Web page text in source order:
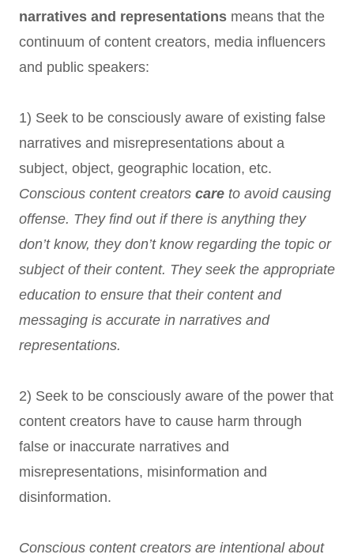
narratives and representations means that the
continuum of content creators, media influencers
and public speakers:
1) Seek to be consciously aware of existing false
narratives and misrepresentations about a
subject, object, geographic location, etc.
Conscious content creators care to avoid causing
offense. They find out if there is anything they
don’t know, they don’t know regarding the topic or
subject of their content. They seek the appropriate
education to ensure that their content and
messaging is accurate in narratives and
representations.
2) Seek to be consciously aware of the power that
content creators have to cause harm through
false or inaccurate narratives and
misrepresentations, misinformation and
disinformation.
Conscious content creators are intentional about